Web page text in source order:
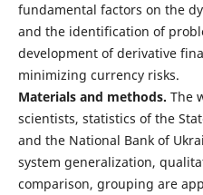
fundamental factors on the
and the identification of
development of derivative
minimizing currency risks.
Materials and methods. The
scientists, statistics of the
and the National Bank of
system generalization,
comparison, grouping are